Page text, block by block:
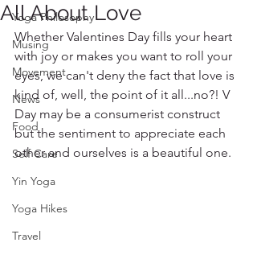
Yoga Philosophy
Musing
Movement
News
Food
Self Care
Yin Yoga
Yoga Hikes
Travel
All About Love
Whether Valentines Day fills your heart
with joy or makes you want to roll your
eyes, we can't deny the fact that love is
kind of, well, the point of it all...no?! V
Day may be a consumerist construct
but the sentiment to appreciate each
other and ourselves is a beautiful one.